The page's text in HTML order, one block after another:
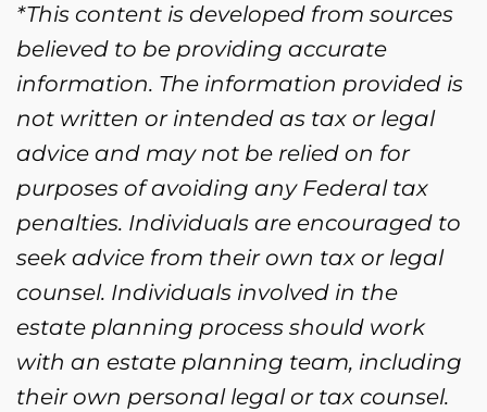
*This content is developed from sources
believed to be providing accurate
information. The information provided is
not written or intended as tax or legal
advice and may not be relied on for
purposes of avoiding any Federal tax
penalties. Individuals are encouraged to
seek advice from their own tax or legal
counsel. Individuals involved in the
estate planning process should work
with an estate planning team, including
their own personal legal or tax counsel.